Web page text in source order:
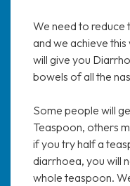
We need to reduce
and we achieve
will give you
bowels of all the
Some people will
Teaspoon, others
if you try half a
diarrhoea, you will
whole teaspoon.